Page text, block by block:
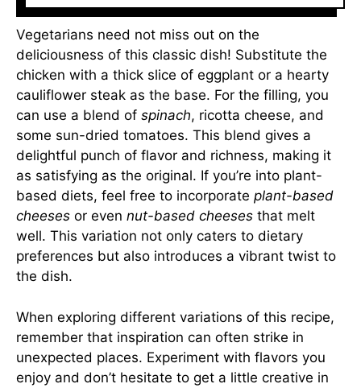
Vegetarians need not miss out on the
deliciousness of this classic dish! Substitute the
chicken with a thick slice of eggplant or a hearty
cauliflower steak as the base. For the filling, you
can use a blend of spinach, ricotta cheese, and
some sun-dried tomatoes. This blend gives a
delightful punch of flavor and richness, making it
as satisfying as the original. If you’re into plant-
based diets, feel free to incorporate plant-based
cheeses or even nut-based cheeses that melt
well. This variation not only caters to dietary
preferences but also introduces a vibrant twist to
the dish.
When exploring different variations of this recipe,
remember that inspiration can often strike in
unexpected places. Experiment with flavors you
enjoy and don’t hesitate to get a little creative in